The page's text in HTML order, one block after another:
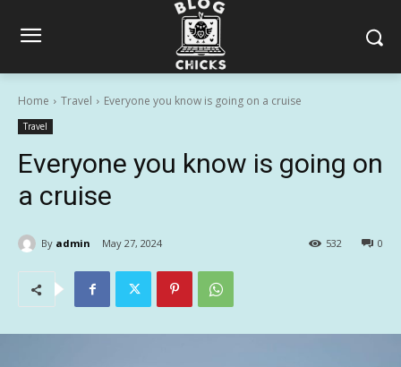
Home Travel Everyone you know is going on a cruise
Travel
Everyone you know is going on
a cruise
By admin May 27, 2024 0
532